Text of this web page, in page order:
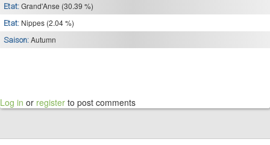
Etat: Grand'Anse (30.39 %)
Etat: Nippes (2.04 %)
Saison: Autumn
Log in or register to post comments